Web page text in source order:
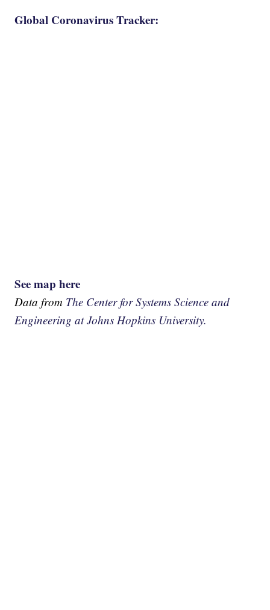
Global Coronavirus Tracker:
See map here
Data from The Center for Systems Science and
Engineering at Johns Hopkins University.